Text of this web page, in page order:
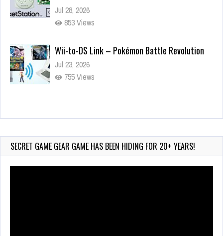
Jul 28, 2026
853 Views
Wii-to-DS Link – Pokémon Battle Revolution
Jul 23, 2026
755 Views
Wii-to-DS Link – Maboshi’s Arcade
180 Views
SECRET GAME GEAR GAME HAS BEEN HIDING FOR 20+ YEARS!